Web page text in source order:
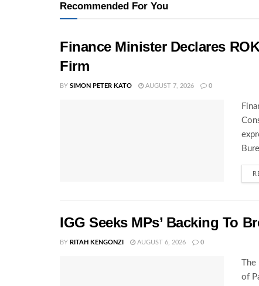
Recommended For You
Finance Minister Declares
Firm
BY SIMON PETER KATO AUGUST 7, 2026 0
IGG Seeks MPs’ Backing To
BY RITAH KENGONZI AUGUST 6, 2026 0
of